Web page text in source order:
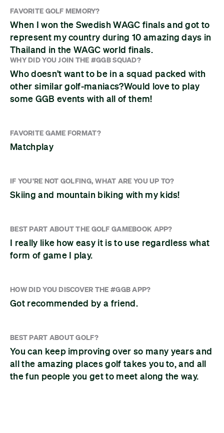
FAVORITE GOLF MEMORY?
When I won the Swedish WAGC finals and got to
represent my country during 10 amazing days in
Thailand in the WAGC world finals.
WHY DID YOU JOIN THE #GGB SQUAD?
Who doesn’t want to be in a squad packed with
other similar golf-maniacs?Would love to play
some GGB events with all of them!
FAVORITE GAME FORMAT?
Matchplay
IF YOU'RE NOT GOLFING, WHAT ARE YOU UP TO?
Skiing and mountain biking with my kids!
BEST PART ABOUT THE GOLF GAMEBOOK APP?
I really like how easy it is to use regardless what
form of game I play.
HOW DID YOU DISCOVER THE #GGB APP?
Got recommended by a friend.
BEST PART ABOUT GOLF?
You can keep improving over so many years and
all the amazing places golf takes you to, and all
the fun people you get to meet along the way.